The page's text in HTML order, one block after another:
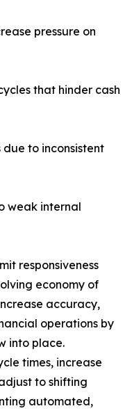
pressure on
that hinder cash
to inconsistent
weak internal
responsiveness
economy of
accuracy,
operations by
into place.
times, increase
to shifting
automated,